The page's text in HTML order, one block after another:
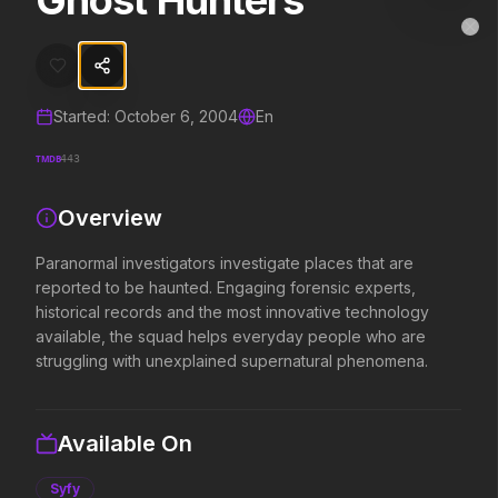
MovieAlley
Trending Hits
Spider-Man: Brand New Day
2026
A brand new day starts now.
The Odyssey
2026
Defy the gods.
2026
love.
Ghost Hunters
Paranormal investigators investigate places that are reported to
Started: October 6, 2004 En
TMDB443
Overview
Paranormal investigators investigate places that are
reported to be haunted. Engaging forensic experts,
historical records and the most innovative technology
available, the squad helps everyday people who are
struggling with unexplained supernatural phenomena.
Available On
Syfy